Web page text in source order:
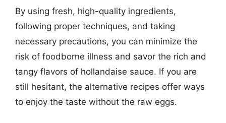
By using fresh, high-quality ingredients,
following proper techniques, and taking
necessary precautions, you can minimize the
risk of foodborne illness and savor the rich and
tangy flavors of hollandaise sauce. If you are
still hesitant, the alternative recipes offer ways
to enjoy the taste without the raw eggs.